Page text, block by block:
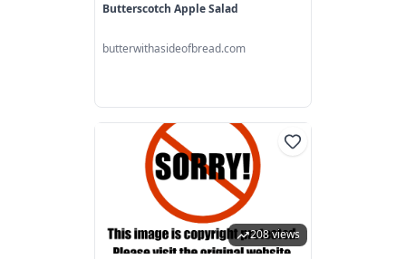
Butterscotch Apple Salad
butterwithasideofbread.com
208 views